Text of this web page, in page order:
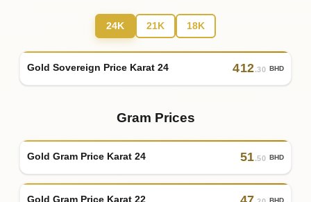
24K 21K 18K
Gold Sovereign Price Karat 24 412.30 BHD
Gram Prices
Gold Gram Price Karat 24 51.50 BHD
Gold Gram Price Karat 22 BHD